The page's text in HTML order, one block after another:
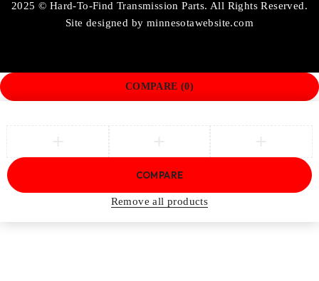
2025 © Hard-To-Find Transmission Parts. All Rights Reserved.
Site designed by minnesotawebsite.com
COMPARE (0)
COMPARE
Remove all products